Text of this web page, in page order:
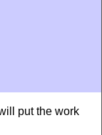
put the work